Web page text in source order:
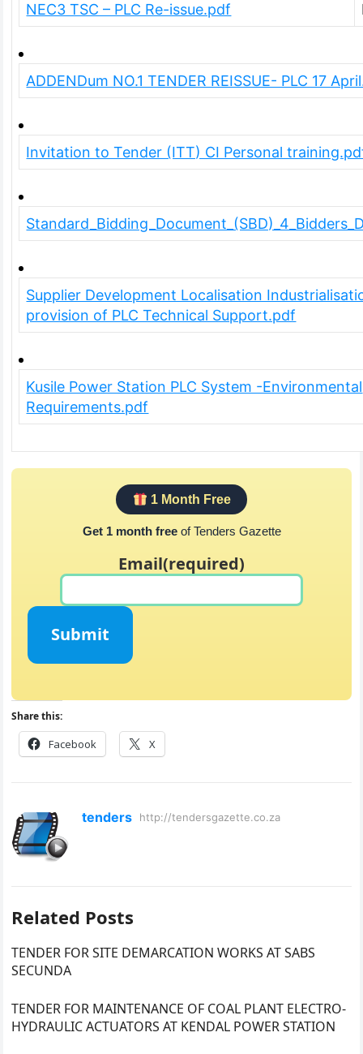
NEC3 TSC – PLC Re-issue.pdf
ADDENDum NO.1 TENDER REISSUE- PLC 17
Invitation to Tender (ITT) CI Personal
Supplier Development Localisation
provision of PLC Technical Support.pdf
Kusile Power Station PLC System -Environmental
Requirements.pdf
1 Month Free
Get 1 month freeof Tenders Gazette
Email(required)
Submit
Share this:
Facebook X
tenders http://tendersgazette.co.za
Related Posts
TENDER FOR SITE DEMARCATION WORKS AT SABS
SECUNDA
TENDER FOR MAINTENANCE OF COAL PLANT ELECTRO-
HYDRAULIC ACTUATORS AT KENDAL POWER STATION